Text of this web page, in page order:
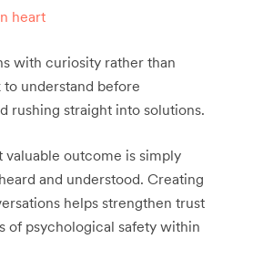
heart
with curiosity rather than
to understand before
rushing straight into solutions.
valuable outcome is simply
and understood. Creating
helps strengthen trust
of psychological safety within